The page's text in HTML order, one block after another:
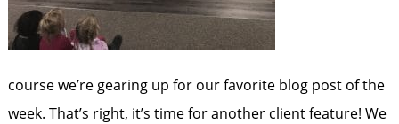
course we’re gearing up for our favorite blog post of the
week. That’s right, it’s time for another client feature! We